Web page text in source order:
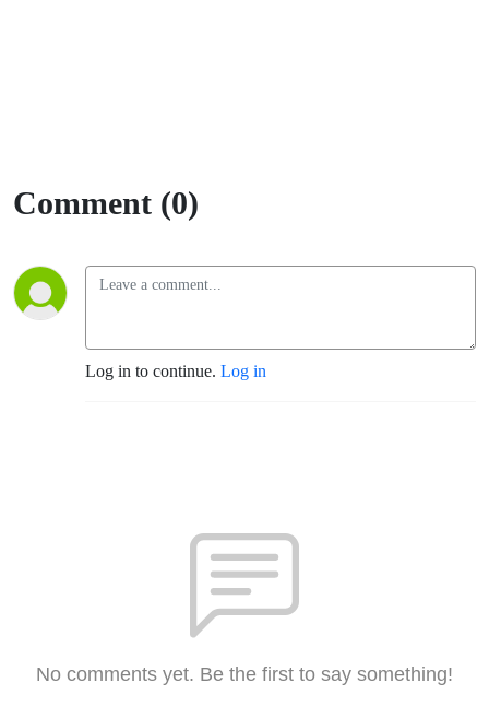
Comment (0)
Log in to continue. Log in
No comments yet. Be the first to say something!